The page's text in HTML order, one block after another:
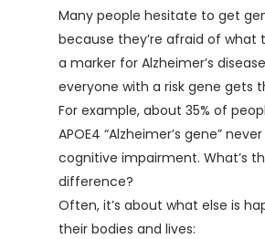
Many people hesitate to get
because they’re afraid of what
a marker for Alzheimer’s
everyone with a risk gene gets
For example, about 35% of
APOE4 “Alzheimer’s gene”
cognitive impairment. What’s
difference?
Often, it’s about what else is
their bodies and lives: